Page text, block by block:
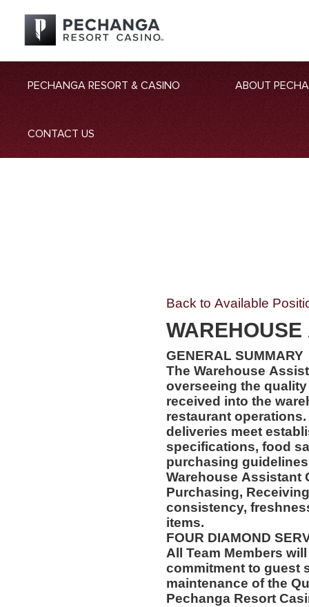
PECHANGA RESORT & CASINO ABOUT
CONTACT US
Back to Available
GENERAL SUMMARY
The Warehouse
overseeing the
received into the
restaurant
deliveries meet
specifications, food
purchasing
Warehouse Assistant
Purchasing,
consistency,
items.
FOUR DIAMOND
All Team Members
commitment to guest
maintenance of the
Pechanga Resort